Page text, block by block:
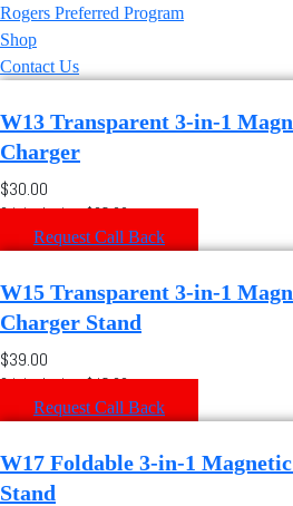
Rogers Preferred Program
Shop
Contact Us
W13 Transparent 3-in-1
Charger
$30.00
Original price: $35.00
Request Call Back
W15 Transparent 3-in-1
Charger Stand
$39.00
Original price: $45.00
Request Call Back
W17 Foldable 3-in-1
Stand